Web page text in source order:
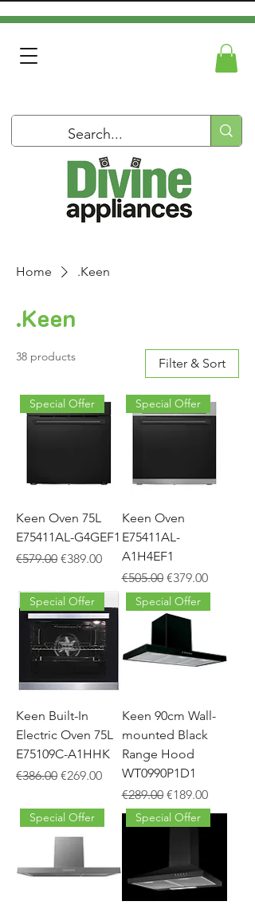
Home .Keen
.Keen
38 products Filter & Sort
Special Offer
Keen Oven 75L
E75411AL-G4GEF1
Regular Price
€579.00 Sale Price
€389.00
Special Offer
Keen Oven
E75411AL-
A1H4EF1
Regular Price
€505.00 Sale Price
€379.00
Special Offer
Keen Built-In
Electric Oven 75L
E75109C-A1HHK
Regular Price
€386.00 Sale Price
€269.00
Special Offer
Keen 90cm Wall-
mounted Black
Range Hood
WT0990P1D1
Regular Price
€289.00 Sale Price
€189.00
Special Offer Special Offer